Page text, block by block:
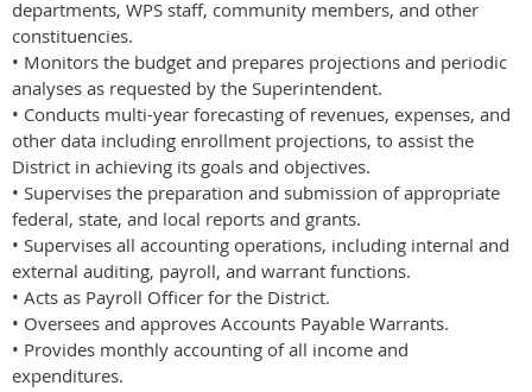
departments, WPS staff, community members, and other
constituencies.
• Monitors the budget and prepares projections and periodic
analyses as requested by the Superintendent.
• Conducts multi-year forecasting of revenues, expenses, and
other data including enrollment projections, to assist the
District in achieving its goals and objectives.
• Supervises the preparation and submission of appropriate
federal, state, and local reports and grants.
• Supervises all accounting operations, including internal and
external auditing, payroll, and warrant functions.
• Acts as Payroll Officer for the District.
• Oversees and approves Accounts Payable Warrants.
• Provides monthly accounting of all income and
expenditures.